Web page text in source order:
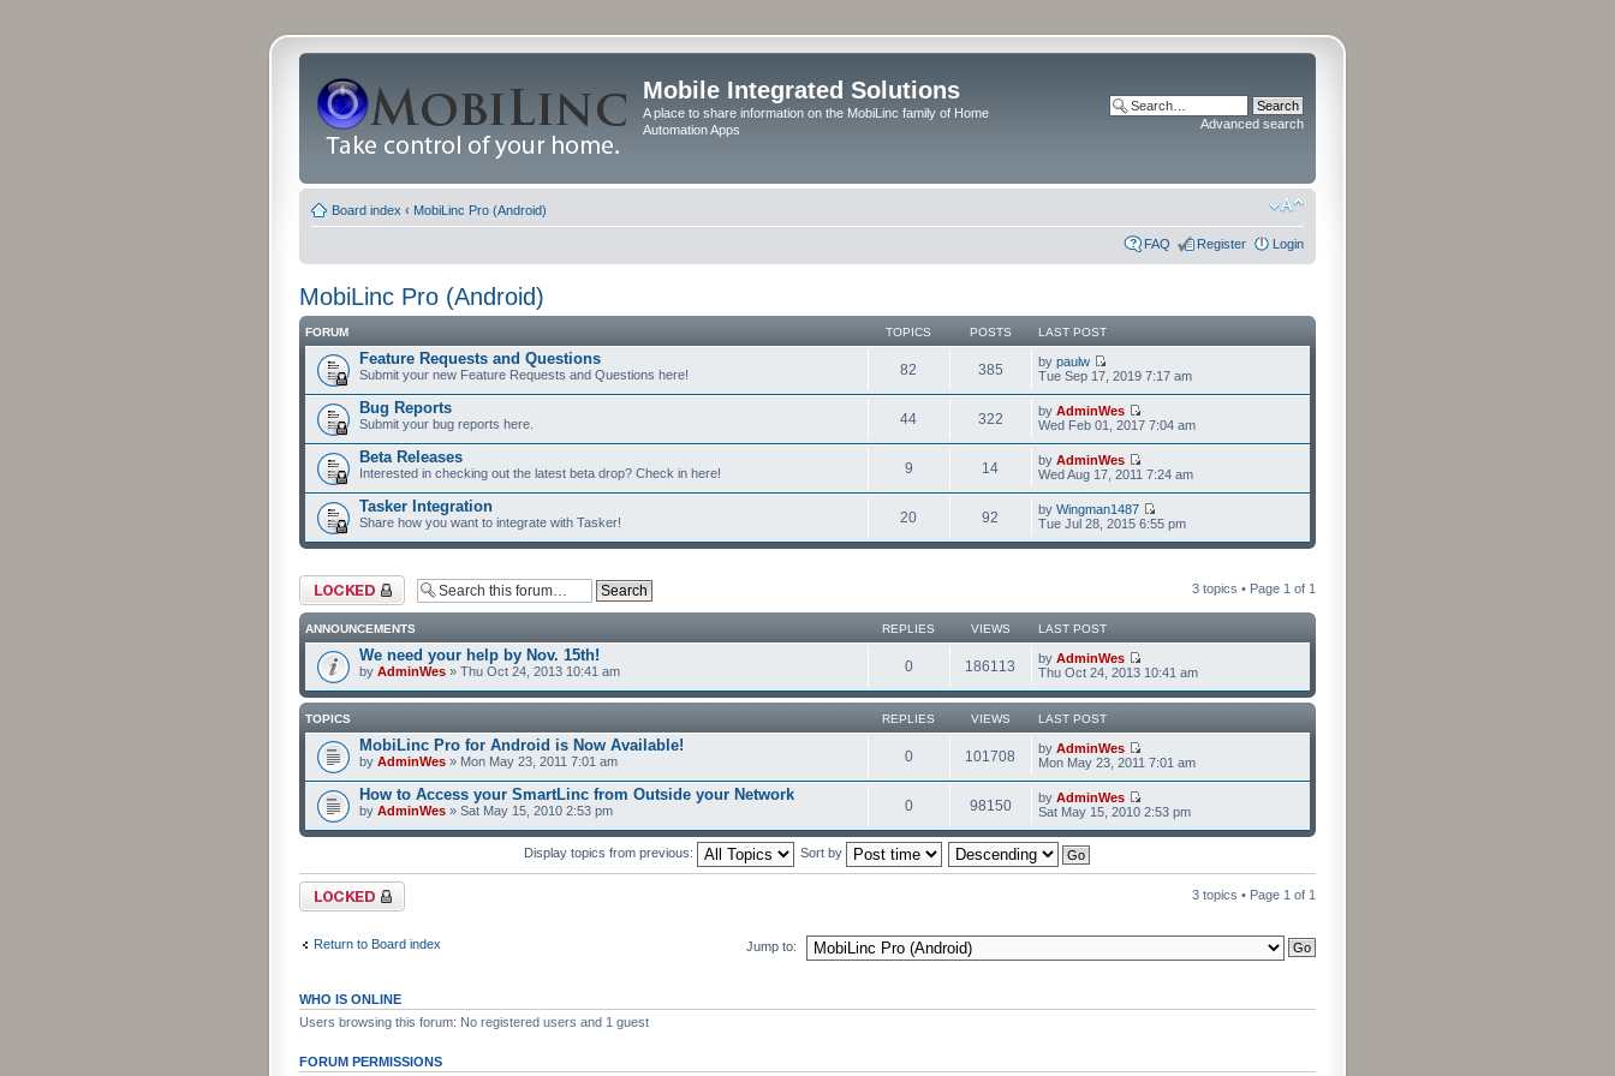
Mobile Integrated Solutions
A place to share information on the MobiLinc family of Home
Automation Apps
Advanced search
Board index ‹ MobiLinc Pro (Android)
FAQ Register Login
MobiLinc Pro (Android)
FORUM TOPICS POSTS LAST POST
Feature Requests and Questions
Submit your new Feature Requests and Questions here! 82 385 by paulw
Tue Sep 17, 2019 7:17 am
Bug Reports
Submit your bug reports here. 44 322 by AdminWes
Wed Feb 01, 2017 7:04 am
Beta Releases
Interested in checking out the latest beta drop? Check in here! 9 14 by AdminWes
Wed Aug 17, 2011 7:24 am
Tasker Integration
Share how you want to integrate with Tasker! 20 92 by Wingman1487
Tue Jul 28, 2015 6:55 pm
Forum locked 3 topics • Page 1 of 1
ANNOUNCEMENTS REPLIES VIEWS LAST POST
We need your help by Nov. 15th!
by AdminWes » Thu Oct 24, 2013 10:41 am 0 186113 by AdminWes
Thu Oct 24, 2013 10:41 am
TOPICS REPLIES VIEWS LAST POST
MobiLinc Pro for Android is Now Available!
by AdminWes » Mon May 23, 2011 7:01 am 0 101708 by AdminWes
Mon May 23, 2011 7:01 am
How to Access your SmartLinc from Outside your Network
by AdminWes » Sat May 15, 2010 2:53 pm 0 98150 by AdminWes
Sat May 15, 2010 2:53 pm
Display topics from previous: Sort by
Forum locked 3 topics • Page 1 of 1
Return to Board index Jump to:
WHO IS ONLINE
Users browsing this forum: No registered users and 1 guest
FORUM PERMISSIONS